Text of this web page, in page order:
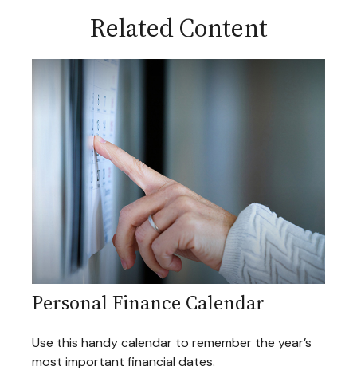
Related Content
Personal Finance Calendar
Use this handy calendar to remember the year’s
most important financial dates.